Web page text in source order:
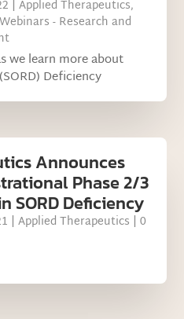
|Applied Therapeutics,
Webinars - Research and
we learn more about
Deficiency
Announces
Phase 2/3
SORD Deficiency
|Applied Therapeutics | 0